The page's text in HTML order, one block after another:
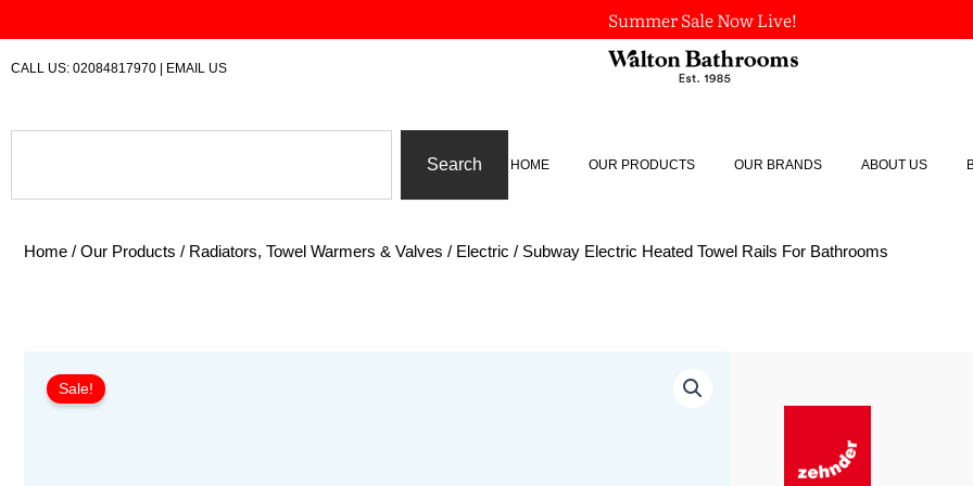
to
content
Summer Sale Now Live!
CALL US: 02084817970 | EMAIL US
Search HOME OUR PRODUCTS OUR BRANDS ABOUT US
Home / Our Products / Radiators, Towel Warmers & Valves / Electric / Subway Electric Heated Towel Rails For Bathrooms
Sale!
Heated
For